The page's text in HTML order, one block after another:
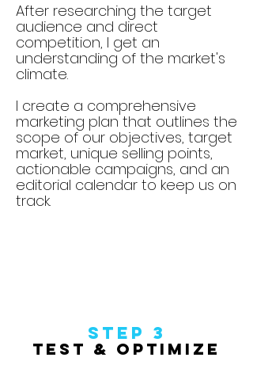
After researching the target
audience and direct
competition, I get an
understanding of the market's
climate.
I create a comprehensive
marketing plan that outlines the
scope of our objectives, target
market, unique selling points,
actionable campaigns, and an
editorial calendar to keep us on
track.
Step 3
Test & Optimize